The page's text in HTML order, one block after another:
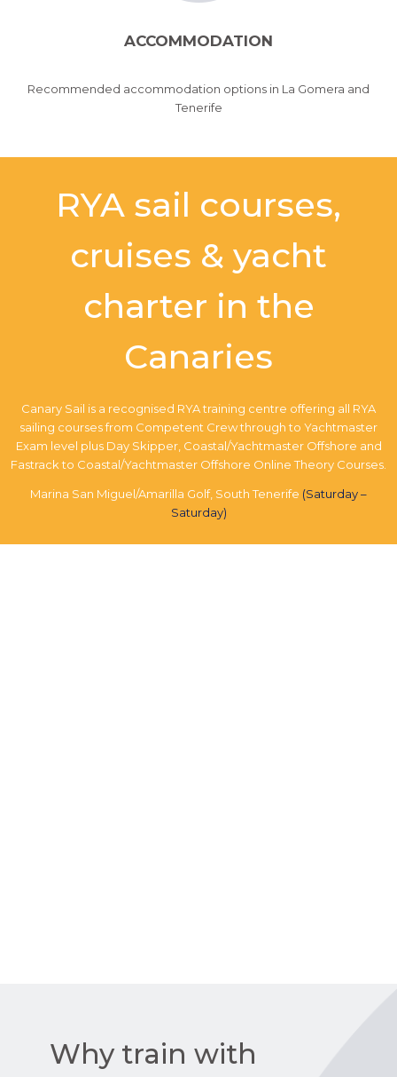
ACCOMMODATION
Recommended accommodation options in La Gomera and
Tenerife
RYA sail courses,
cruises & yacht
charter in the
Canaries
Canary Sail is a recognised RYA training centre offering all RYA
sailing courses from Competent Crew through to Yachtmaster
Exam level plus Day Skipper, Coastal/Yachtmaster Offshore and
Fastrack to Coastal/Yachtmaster Offshore Online Theory Courses.
Marina San Miguel/Amarilla Golf, South Tenerife (Saturday –
Saturday)
Why train with